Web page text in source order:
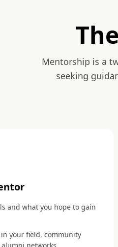
Mentorship is a
seeking
and what you hope to gain
your field, community